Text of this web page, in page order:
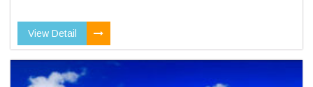
View Detail